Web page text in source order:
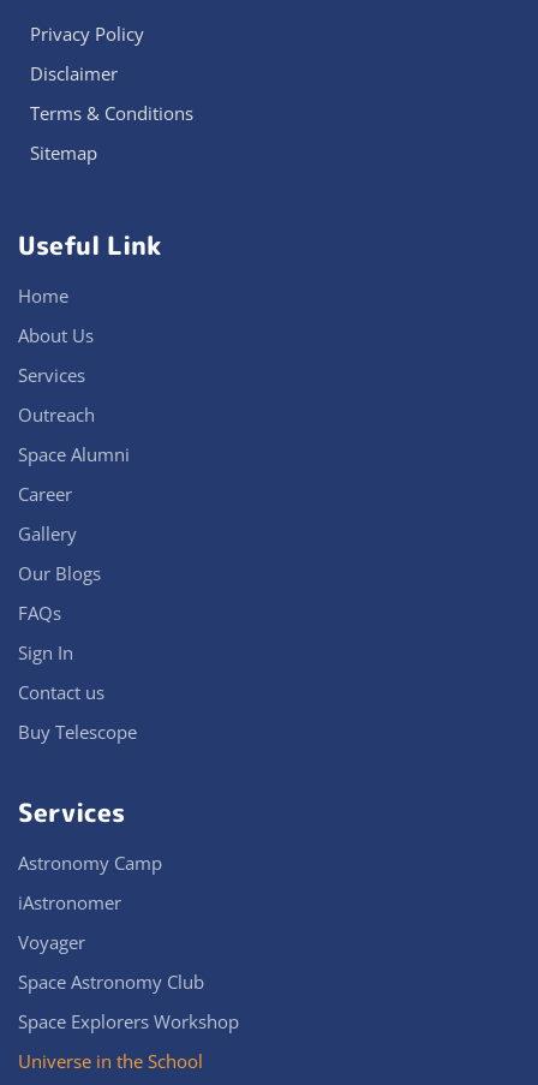
Privacy Policy
Disclaimer
Terms & Conditions
Sitemap
Useful Link
Home
About Us
Services
Outreach
Space Alumni
Career
Gallery
Our Blogs
FAQs
Sign In
Contact us
Buy Telescope
Services
Astronomy Camp
iAstronomer
Voyager
Space Astronomy Club
Space Explorers Workshop
Universe in the School